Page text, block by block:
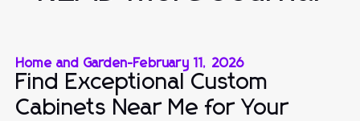
Home and Garden-February 11, 2026
Find Exceptional Custom
Cabinets Near Me for Your